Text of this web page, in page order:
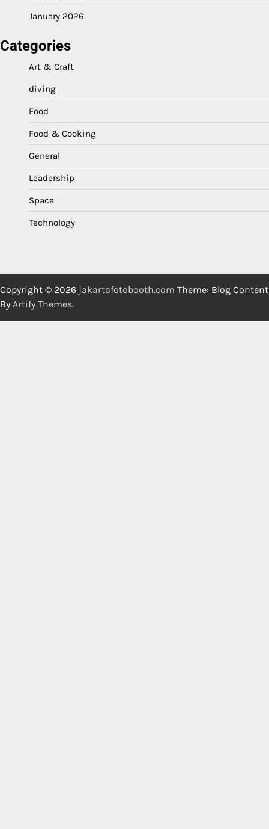
January 2026
Categories
Art & Craft
diving
Food
Food & Cooking
General
Leadership
Space
Technology
Copyright © 2026 jakartafotobooth.com Theme: Blog Content
By Artify Themes.